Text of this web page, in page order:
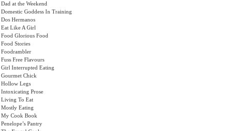
Dad at the Weekend
Domestic Goddess In Training
Dos Hermanos
Eat Like A Girl
Food Glorious Food
Food Stories
Foodrambler
Fuss Free Flavours
Girl Interrupted Eating
Gourmet Chick
Hollow Legs
Intoxicating Prose
Living To Eat
Mostly Eating
My Cook Book
Penelope’s Pantry